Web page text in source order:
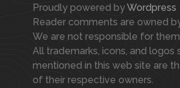
Proudly powered byWordpress
Reader comments are owned
We are not responsible for them
All trademarks, icons, and logos
mentioned in this web site are
of their respective owners.